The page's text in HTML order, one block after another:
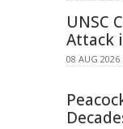
UNSC
Attack
08 AUG 2026